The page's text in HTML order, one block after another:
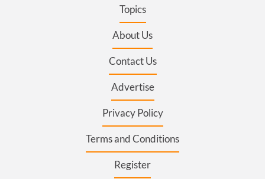
Topics
About Us
Contact Us
Advertise
Privacy Policy
Terms and Conditions
Register